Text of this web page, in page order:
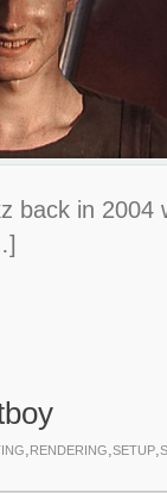
back in 2004
RENDERING SETUP